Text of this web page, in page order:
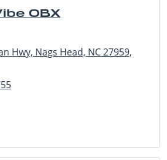
OBX
Hwy, Nags Head, NC 27959,